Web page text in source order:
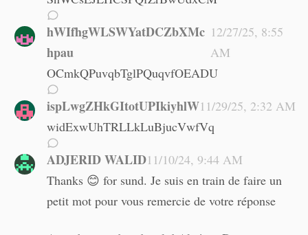
hWIfhgWLSWYatDCZbXMc
hpau
12/27/25, 8:55
AM
OCmkQPuvqbTglPQuqvfOEADU
ispLwgZHkGItotUPIkiyhlW11/29/25, 2:32 AM
widExwUhTRLLkLuBjucVwfVq
ADJERID WALID11/10/24, 9:44 AM
Thanks 😊 for sund. Je suis en train de faire un
petit mot pour vous remercie de votre réponse